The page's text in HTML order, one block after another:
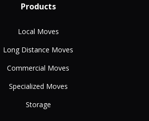
Products
Local Moves
Long Distance Moves
Commercial Moves
Specialized Moves
Storage